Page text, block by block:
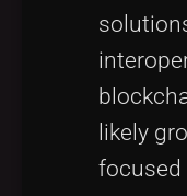
likely
focused